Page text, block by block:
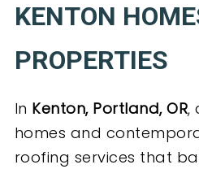
KENTON
PROPERTIES
In Kenton, Portland, OR,
homes and
roofing services that